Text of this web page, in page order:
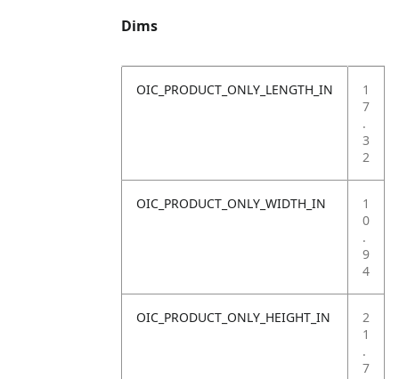
Dims
OIC_PRODUCT_ONLY_LENGTH_IN
1
7
.
3
2
OIC_PRODUCT_ONLY_WIDTH_IN
1
0
.
9
4
OIC_PRODUCT_ONLY_HEIGHT_IN
2
1
.
7